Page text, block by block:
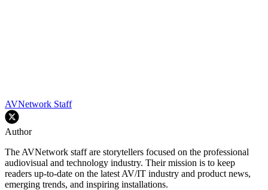
AVNetwork Staff
Author
The AVNetwork staff are storytellers focused on the professional
audiovisual and technology industry. Their mission is to keep
readers up-to-date on the latest AV/IT industry and product news,
emerging trends, and inspiring installations.